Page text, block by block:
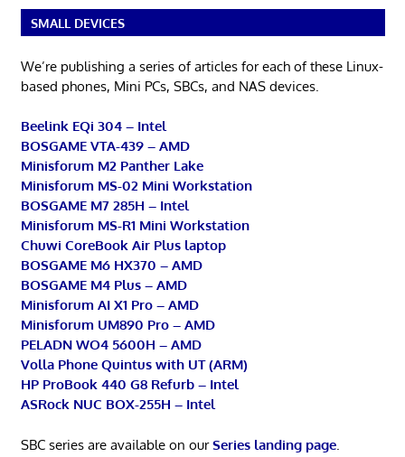
SMALL DEVICES
We’re publishing a series of articles for each of these Linux-
based phones, Mini PCs, SBCs, and NAS devices.
Beelink EQi 304 – Intel
BOSGAME VTA-439 – AMD
Minisforum M2 Panther Lake
Minisforum MS-02 Mini Workstation
BOSGAME M7 285H – Intel
Minisforum MS-R1 Mini Workstation
Chuwi CoreBook Air Plus laptop
BOSGAME M6 HX370 – AMD
BOSGAME M4 Plus – AMD
Minisforum AI X1 Pro – AMD
Minisforum UM890 Pro – AMD
PELADN WO4 5600H – AMD
Volla Phone Quintus with UT (ARM)
HP ProBook 440 G8 Refurb – Intel
ASRock NUC BOX-255H – Intel
SBC series are available on ourSeries landing page.